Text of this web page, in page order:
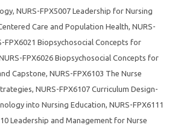
, NURS-FPX5007 Leadership for Nursing
Care and Population Health, NURS-
FPX6021 Biopsychosocial Concepts for
FPX6026 Biopsychosocial Concepts for
Capstone, NURS-FPX6103 The Nurse
, NURS-FPX6107 Curriculum Design-
into Nursing Education, NURS-FPX6111
Leadership and Management for Nurse